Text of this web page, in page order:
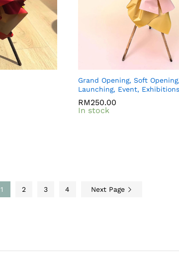
Grand Opening, Soft Opening,
Launching, Event, Exhibitions
RM250.00
In stock
RM250.00
1 2 3 4 Next Page